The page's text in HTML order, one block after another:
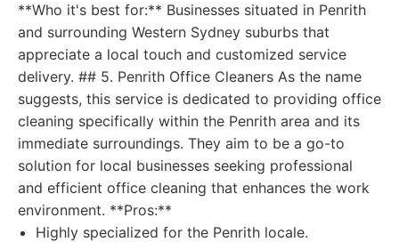
**Who it's best for:** Businesses situated in Penrith
and surrounding Western Sydney suburbs that
appreciate a local touch and customized service
delivery. ## 5. Penrith Office Cleaners As the name
suggests, this service is dedicated to providing office
cleaning specifically within the Penrith area and its
immediate surroundings. They aim to be a go-to
solution for local businesses seeking professional
and efficient office cleaning that enhances the work
environment. **Pros:**
Highly specialized for the Penrith locale.